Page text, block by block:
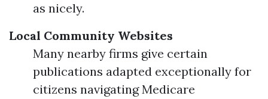
as nicely.
Local Community Websites
Many nearby firms give certain
publications adapted exceptionally for
citizens navigating Medicare